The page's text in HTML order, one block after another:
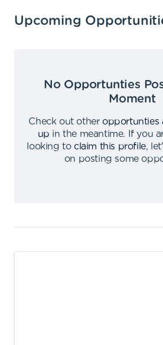
Upcoming
No Opportunties
Moment
Check out other opportunties
up in the meantime.
If you
looking to claim this profile,
on posting some